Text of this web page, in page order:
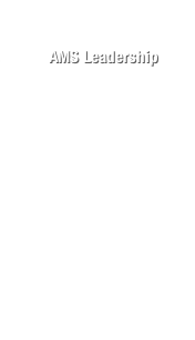
AMS Leadership